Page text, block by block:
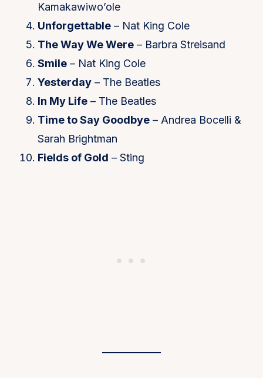
Kamakawiwo’ole
Unforgettable – Nat King Cole
The Way We Were – Barbra Streisand
Smile – Nat King Cole
Yesterday – The Beatles
In My Life – The Beatles
Time to Say Goodbye – Andrea Bocelli &
Sarah Brightman
Fields of Gold – Sting